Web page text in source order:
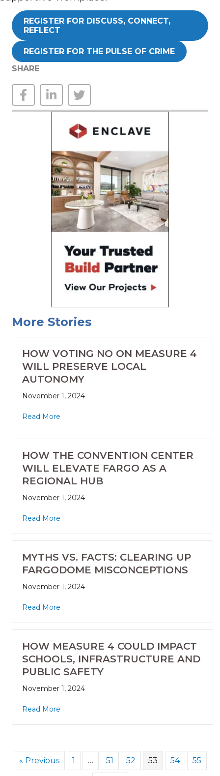
REGISTER FOR DISCUSS, CONNECT,
REFLECT
REGISTER FOR THE PULSE OF CRIME
SHARE
More Stories
HOW VOTING NO ON MEASURE 4
WILL PRESERVE LOCAL
AUTONOMY
November 1, 2024
Read More
HOW THE CONVENTION CENTER
WILL ELEVATE FARGO AS A
REGIONAL HUB
November 1, 2024
Read More
MYTHS VS. FACTS: CLEARING UP
FARGODOME MISCONCEPTIONS
November 1, 2024
Read More
HOW MEASURE 4 COULD IMPACT
SCHOOLS, INFRASTRUCTURE AND
PUBLIC SAFETY
November 1, 2024
Read More
« Previous 1 … 51 52 53 54 55